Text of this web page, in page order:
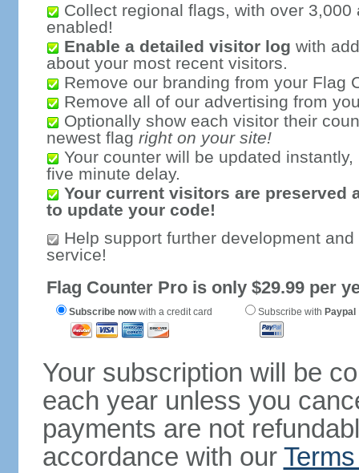
Collect regional flags, with over 3,000
enabled!
Enable a detailed visitor log with
about your most recent visitors.
Remove our branding from your Flag
Remove all of our advertising from
Optionally show each visitor their
newest flag right on your site!
Your counter will be updated
five minute delay.
Your current visitors are preserved
to update your code!
Help support further development
service!
Flag Counter Pro is only $29.99 per
Subscribe nowwith a credit card Subscribe with Paypal
Your subscription will be
each year unless you
payments are not
accordance with our